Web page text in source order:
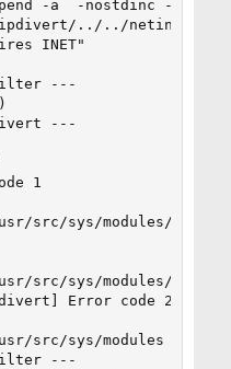
-a  -nostdinc -
ipdivert/../../netinet/
INET"
---
---
1
src/sys/modules/
src/sys/modules/
Error code 2
src/sys/modules
---